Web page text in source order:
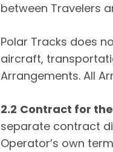
between Travelers
Polar Tracks does
aircraft,
Arrangements. All
2.2 Contract for
separate contract
Operator’s own